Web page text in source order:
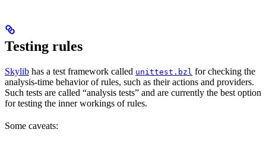
Testing rules
Skylib has a test framework called unittest.bzl for checking the
analysis-time behavior of rules, such as their actions and providers.
Such tests are called “analysis tests” and are currently the best option
for testing the inner workings of rules.
Some caveats: